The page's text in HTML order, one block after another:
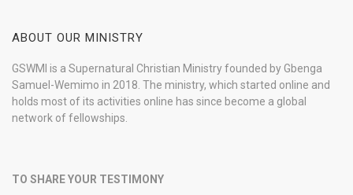
ABOUT OUR MINISTRY
GSWMI is a Supernatural Christian Ministry founded by Gbenga
Samuel-Wemimo in 2018. The ministry, which started online and
holds most of its activities online has since become a global
network of fellowships.
TO SHARE YOUR TESTIMONY